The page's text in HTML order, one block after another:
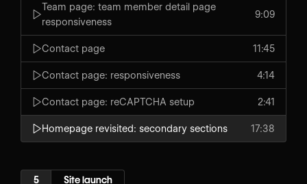
Team page: team member detail page
responsiveness
9:09
Contact page 11:45
Contact page: responsiveness 4:14
Contact page: reCAPTCHA setup 2:41
Homepage revisited: secondary sections 17:38
5 Site launch